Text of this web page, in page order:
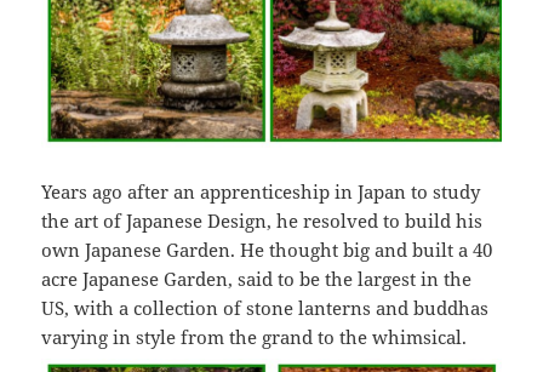
Years ago after an apprenticeship in Japan to study
the art of Japanese Design, he resolved to build his
own Japanese Garden. He thought big and built a 40
acre Japanese Garden, said to be the largest in the
US, with a collection of stone lanterns and buddhas
varying in style from the grand to the whimsical.